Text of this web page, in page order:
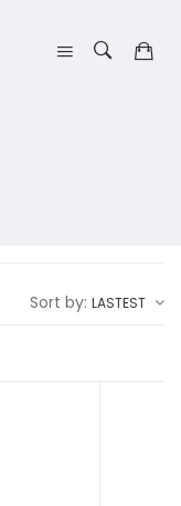
Sort by: LASTEST